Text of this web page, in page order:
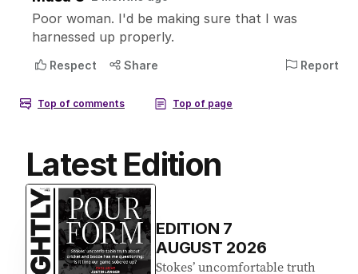
Latest Edition
EDITION 7
AUGUST 2026
Stokes’ uncomfortable truth